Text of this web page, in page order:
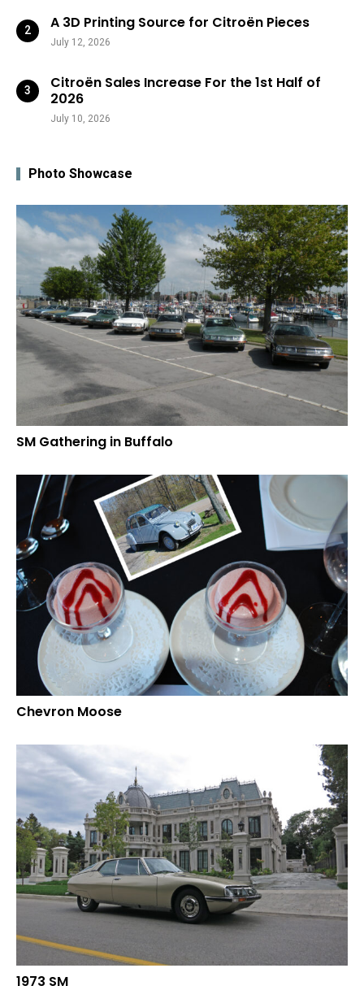
A 3D Printing Source for Citroën Pieces
July 12, 2026
Citroën Sales Increase For the 1st Half of
2026
July 10, 2026
Photo Showcase
SM Gathering in Buffalo
Chevron Moose
1973 SM